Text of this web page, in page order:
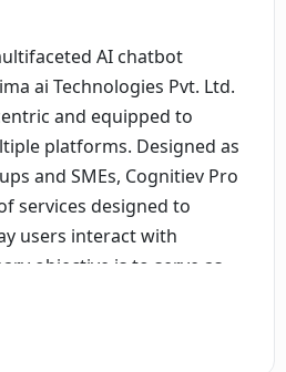
AI chatbot
ai Technologies Pvt. Ltd.
and equipped to
platforms. Designed as
and SMEs, Cognitiev Pro
services designed to
users interact with
objective is to serve as
The system ensures